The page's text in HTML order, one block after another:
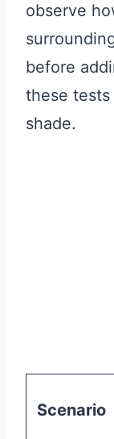
observe
before
these
shade.
Scenario